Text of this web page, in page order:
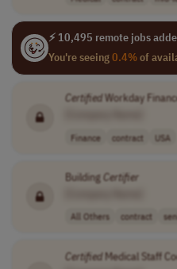
⚡ 10,495 remote jobs
You're seeing0.4%of
CertifiedWorkday
Finance contract USA
Building Certifier
All Others contract
CertifiedMedical Staff